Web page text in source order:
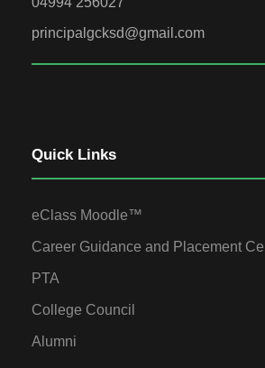
principalgcksd@gmail.com
Quick Links
eClass Moodle™
Career Guidance and Placement Cell
PTA
College Council
Alumni